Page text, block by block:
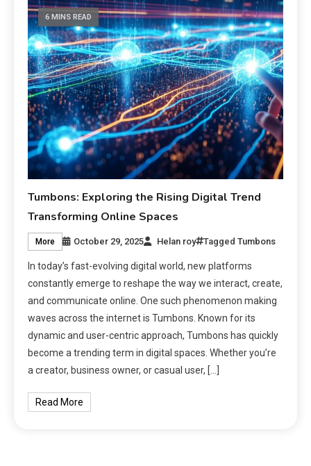
6 MINS READ
Tumbons: Exploring the Rising Digital Trend
Transforming Online Spaces
More October 29, 2025 Helan roy TaggedTumbons
In today’s fast-evolving digital world, new platforms
constantly emerge to reshape the way we interact, create,
and communicate online. One such phenomenon making
waves across the internet is Tumbons. Known for its
dynamic and user-centric approach, Tumbons has quickly
become a trending term in digital spaces. Whether you’re
a creator, business owner, or casual user, […]
Read More